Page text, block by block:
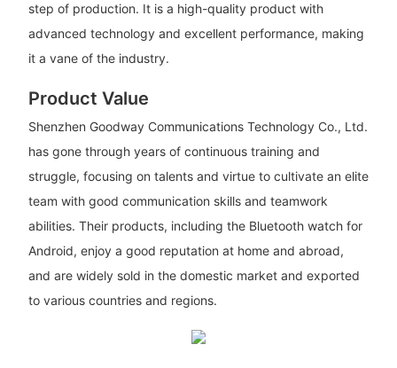
step of production. It is a high-quality product with
advanced technology and excellent performance, making
it a vane of the industry.
Product Value
Shenzhen Goodway Communications Technology Co., Ltd.
has gone through years of continuous training and
struggle, focusing on talents and virtue to cultivate an elite
team with good communication skills and teamwork
abilities. Their products, including the Bluetooth watch for
Android, enjoy a good reputation at home and abroad,
and are widely sold in the domestic market and exported
to various countries and regions.